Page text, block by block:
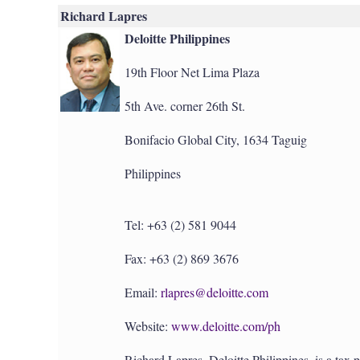
Richard Lapres
Deloitte Philippines
19th Floor Net Lima Plaza
5th Ave. corner 26th St.
Bonifacio Global City, 1634 Taguig
Philippines
Tel: +63 (2) 581 9044
Fax: +63 (2) 869 3676
Email: rlapres@deloitte.com
Website: www.deloitte.com/ph